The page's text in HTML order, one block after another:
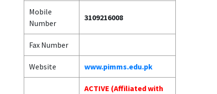
Mobile
Number
3109216008
Fax Number
Website www.pimms.edu.pk
ACTIVE (Affiliated with